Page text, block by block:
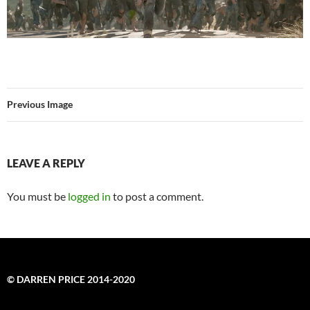
Previous Image
LEAVE A REPLY
You must be logged in to post a comment.
© DARREN PRICE 2014-2020